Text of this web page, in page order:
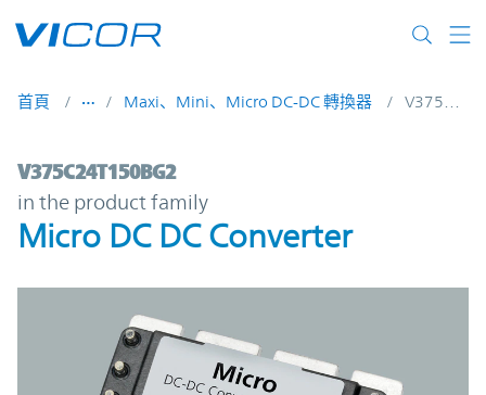
首頁 Maxi、Mini、Micro DC-DC 轉換器
V375C24T150BG2 | Micro DC DC
V375C24T150BG2
in the product family
Micro DC DC Converter